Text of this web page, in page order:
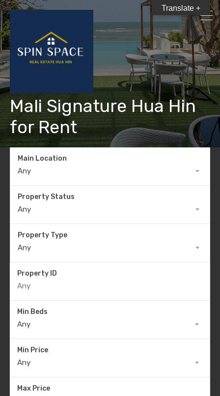
Mali Signature Hua Hin
for Rent
Main Location
Any
Property Status
Any
Property Type
Any
Property ID
Min Beds
Any
Min Price
Any
Max Price
Translate +